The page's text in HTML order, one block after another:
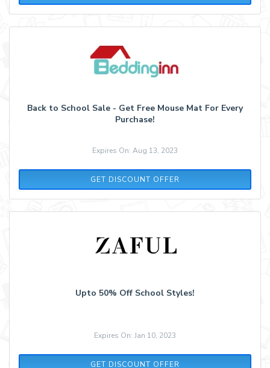
Back to School Sale - Get Free Mouse Mat For Every
Purchase!
Expires On: Aug 13, 2023
GET DISCOUNT OFFER
Upto 50% Off School Styles!
Expires On: Jan 10, 2023
GET DISCOUNT OFFER